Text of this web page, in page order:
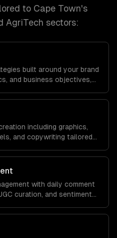
to Cape Town's
AgriTech sectors:
built around your brand
and business objectives,
and X.
including graphics,
and copywriting tailored
with daily comment
curation, and sentiment